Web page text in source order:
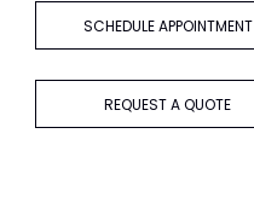
SCHEDULE APPOINTMENT
REQUEST A QUOTE